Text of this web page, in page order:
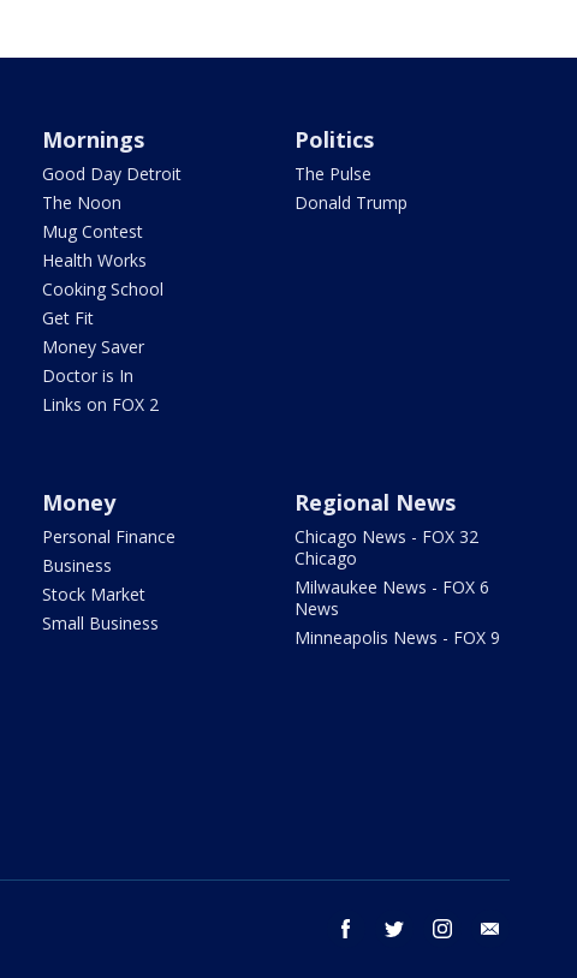
Mornings
Good Day Detroit
The Noon
Mug Contest
Health Works
Cooking School
Get Fit
Money Saver
Doctor is In
Links on FOX 2
Politics
The Pulse
Donald Trump
Money
Personal Finance
Business
Stock Market
Small Business
Regional News
Chicago News - FOX 32
Chicago
Milwaukee News - FOX 6
News
Minneapolis News - FOX 9
facebook twitter instagram